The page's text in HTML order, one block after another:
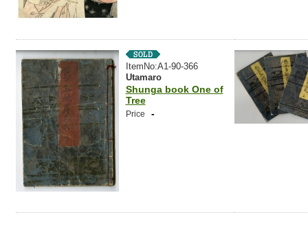
ItemNo:A1-90-366
Utamaro
Shunga book One of
Tree
Price -